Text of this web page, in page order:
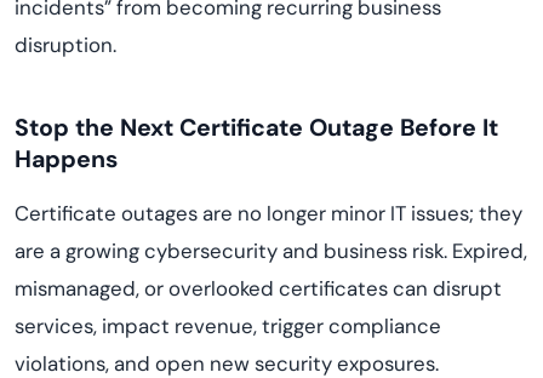
incidents” from becoming recurring business
disruption.
Stop the Next Certificate Outage Before It
Happens
Certificate outages are no longer minor IT issues; they
are a growing cybersecurity and business risk. Expired,
mismanaged, or overlooked certificates can disrupt
services, impact revenue, trigger compliance
violations, and open new security exposures.